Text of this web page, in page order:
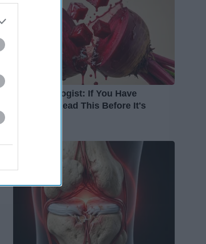
Endocrinologist: If You Have
Diabetes, Read This Before It's